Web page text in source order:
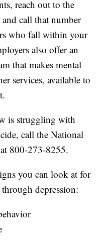
reach out to the
call that number
who fall within your
also offer an
that makes mental
services, available to
is struggling with
call the National
800-273-8255.
you can look at for
depression: